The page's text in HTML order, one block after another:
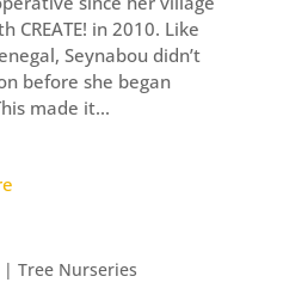
in 2010. Like
Seynabou didn’t
before she began
made it...
Tree Nurseries